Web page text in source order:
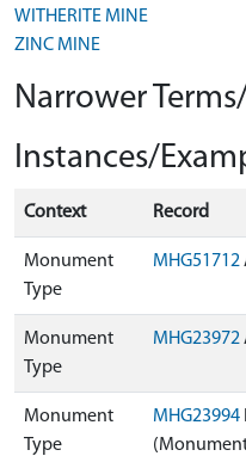
WITHERITE MINE
ZINC MINE
Narrower
Instances/
Context Record
Monument
Type
MHG51712
Monument
Type
MHG23972
Monument
Type
MHG23994